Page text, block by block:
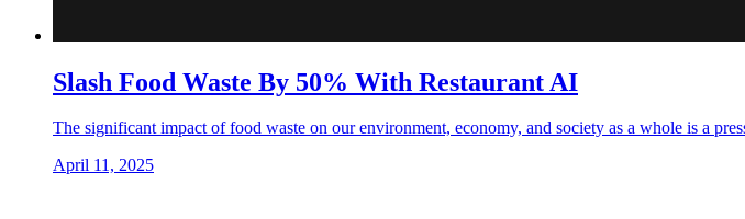
Slash Food Waste By 50% With Restaurant AI
The significant impact of food waste on our environment, economy, and society as a whole is a
April 11, 2025